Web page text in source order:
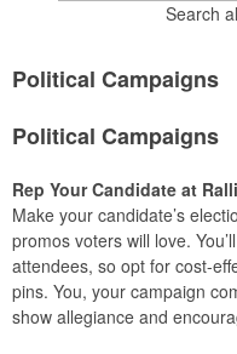
Search
Political Campaigns
Political Campaigns
Rep Your Candidate at
Make your candidate’s
promos voters will love.
attendees, so opt for cost-
pins. You, your campaign
show allegiance and